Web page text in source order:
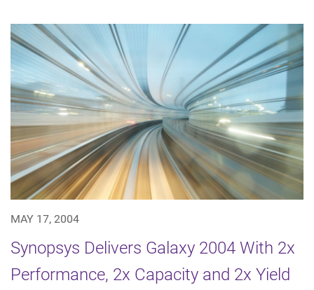
MAY 17, 2004
Synopsys Delivers Galaxy 2004 With 2x
Performance, 2x Capacity and 2x Yield